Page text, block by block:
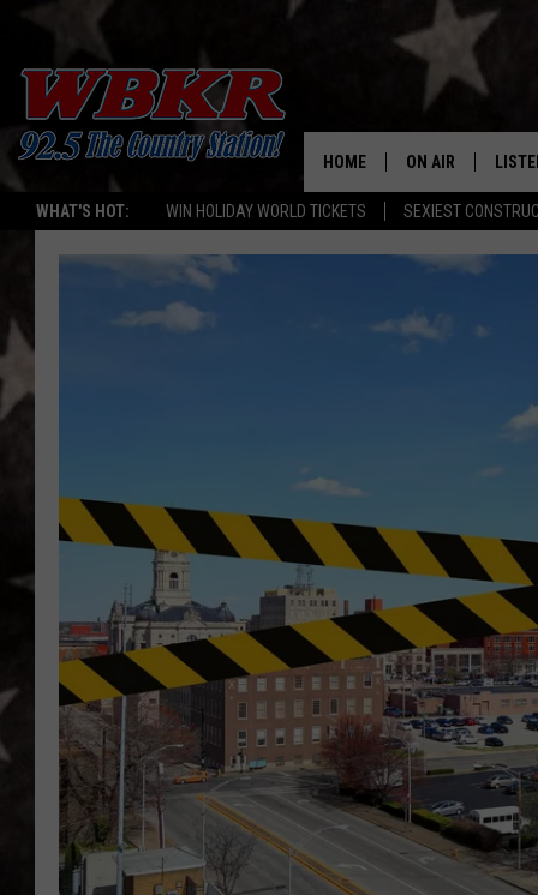
WHAT'S HOT: WIN HOLIDAY WORLD TICKETS SEXIEST
HOME ON AIR